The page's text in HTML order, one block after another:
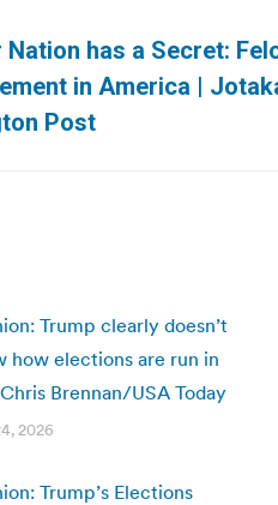
has a Secret:
in America |
Post
Trump clearly doesn’t
how elections are run in
Brennan/USA Today
2026
Trump’s Elections